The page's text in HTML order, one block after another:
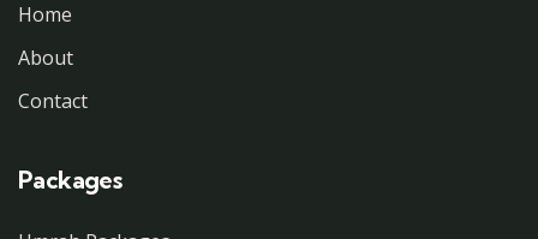
Home
About
Contact
Packages